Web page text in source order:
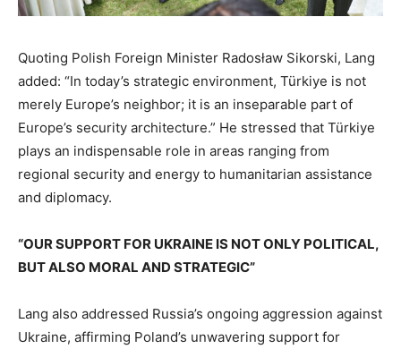
Quoting Polish Foreign Minister Radosław Sikorski, Lang
added: “In today’s strategic environment, Türkiye is not
merely Europe’s neighbor; it is an inseparable part of
Europe’s security architecture.” He stressed that Türkiye
plays an indispensable role in areas ranging from
regional security and energy to humanitarian assistance
and diplomacy.
“OUR SUPPORT FOR UKRAINE IS NOT ONLY POLITICAL,
BUT ALSO MORAL AND STRATEGIC”
Lang also addressed Russia’s ongoing aggression against
Ukraine, affirming Poland’s unwavering support for